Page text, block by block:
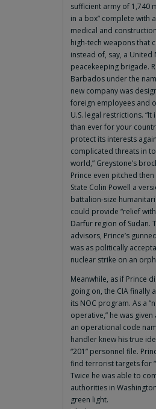
sufficient army of 1,740
in a box” complete with
medical and
high-tech weapons that
instead of, say, a United
peacekeeping brigade.
Barbados under the
new company was
foreign employees and
U.S. legal restrictions.
than ever for your
protect its interests
complicated threats in
world,” Greystone’s
Prince even pitched
State Colin Powell a
battalion-size
could provide “relief
Darfur region of Sudan.
advisors, Prince’s
was as politically
nuclear strike on an
Meanwhile, as if Prince
going on, the CIA finally
its NOC program. As a
operative,” he was
an operational code
handler knew his true
“201” personnel file.
find terrorist targets for
Twice he was able to
authorities in
green light.